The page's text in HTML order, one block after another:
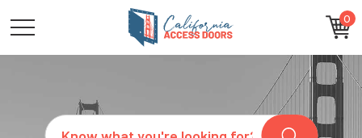
0
Search
CATEGORIES
SIZES
REQUEST